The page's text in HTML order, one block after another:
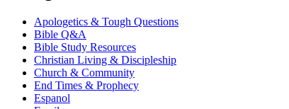
Apologetics & Tough Questions
Bible Q&A
Bible Study Resources
Christian Living & Discipleship
Church & Community
End Times & Prophecy
Espanol